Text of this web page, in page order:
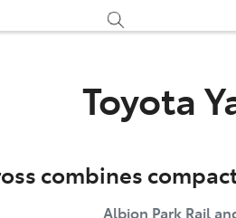
Toyota
combines
Albion Park Rail